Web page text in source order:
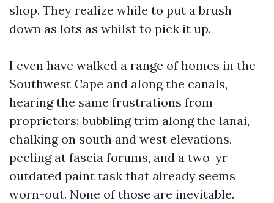
shop. They realize while to put a brush
down as lots as whilst to pick it up.
I even have walked a range of homes in the
Southwest Cape and along the canals,
hearing the same frustrations from
proprietors: bubbling trim along the lanai,
chalking on south and west elevations,
peeling at fascia forums, and a two-yr-
outdated paint task that already seems
worn-out. None of those are inevitable.